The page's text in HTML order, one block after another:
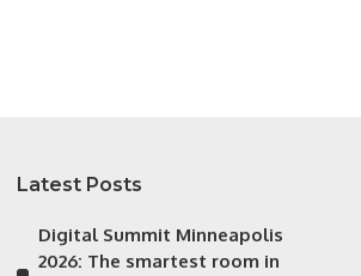
Latest Posts
Digital Summit Minneapolis
2026: The smartest room in